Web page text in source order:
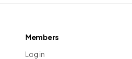
Members
Log in